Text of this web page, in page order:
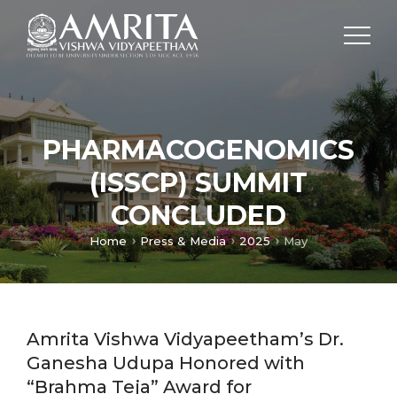
PHARMACOGENOMICS
(ISSCP) SUMMIT
CONCLUDED
Home Press & Media 2025 May
Amrita Vishwa Vidyapeetham’s Dr.
Ganesha Udupa Honored with
“Brahma Teja” Award for